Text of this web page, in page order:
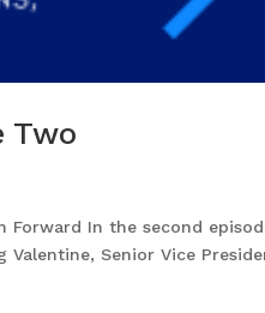
Two
Forward In the second
Valentine, Senior Vice